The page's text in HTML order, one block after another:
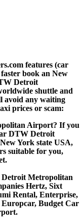
features (car
book an New
Detroit
shuttle and
avoid any waiting
prices or scam:
Airport? If you
DTW Detroit
York state USA,
suitable for you,
Detroit Metropolitan
Hertz, Sixt
Rental, Enterprise,
Budget Car